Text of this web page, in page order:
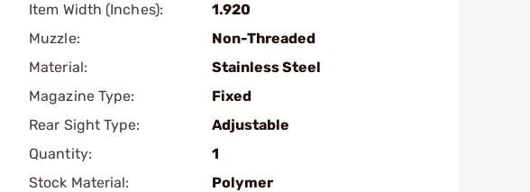
Item Width (Inches):
1.920
Muzzle:
Non-Threaded
Material:
Stainless Steel
Magazine Type:
Fixed
Rear Sight Type:
Adjustable
Quantity:
1
Stock Material:
Polymer